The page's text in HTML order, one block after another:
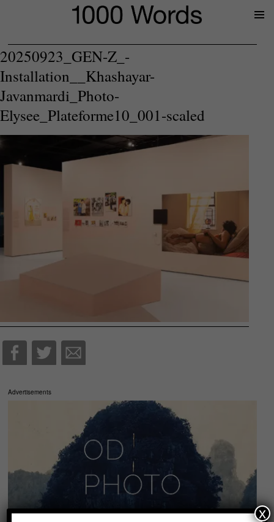
20250923_GEN-Z_-
Installation__Khashayar-
Javanmardi_Photo-
Elysee_Plateforme10_001-scaled
Advertisements
x